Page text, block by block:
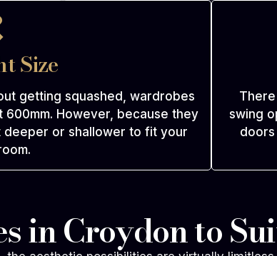
Size
getting squashed, wardrobes
However, because they
deeper or shallower to fit your
swing
in Croydon to